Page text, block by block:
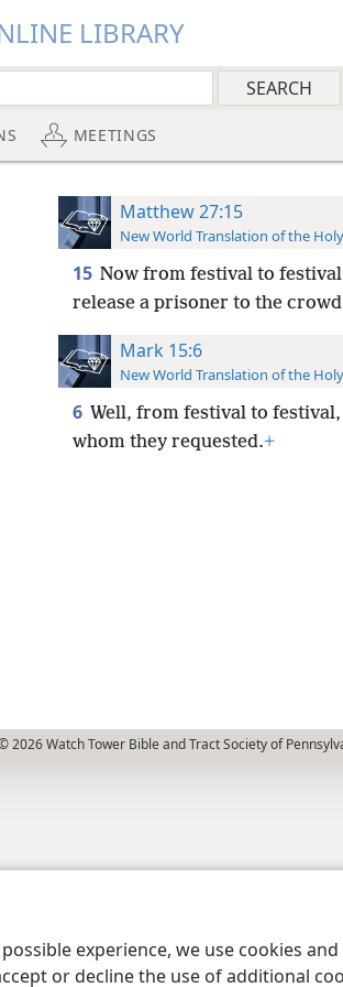
experience, we use cookies
or decline the use of additional
LIBRARY
MEETINGS
Matthew 27:15
New World Translation of the
15 Now from festival to
release a prisoner to the
Mark 15:6
New World Translation of the
6 Well, from festival to festival,
whom they requested.+
2026 Watch Tower Bible and Tract Society of